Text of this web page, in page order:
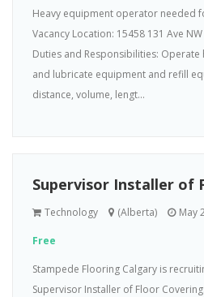
Heavy equipment operator needed
Vacancy Location: 15458 131 Ave
Duties and Responsibilities: Operate
and lubricate equipment and refill
distance, volume, lengt...
Supervisor Installer of
Technology (Alberta) May
Free
Stampede Flooring Calgary is
Supervisor Installer of Floor